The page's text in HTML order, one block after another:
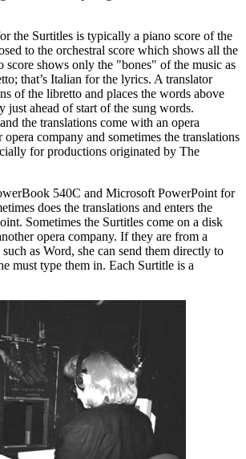
the Surtitles is typically a piano score of the
to the orchestral score which shows all the
score shows only the "bones" of the music as
that’s Italian for the lyrics. A translator
of the libretto and places the words above
just ahead of start of the sung words.
the translations come with an opera
company and sometimes the translations
for productions originated by The
540C and Microsoft PowerPoint for
does the translations and enters the
Sometimes the Surtitles come on a disk
opera company. If they are from a
as Word, she can send them directly to
must type them in. Each Surtitle is a